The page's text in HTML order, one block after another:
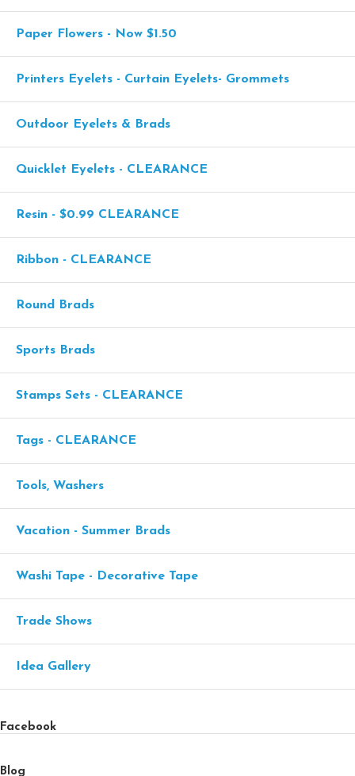
Paper Flowers - Now $1.50
Printers Eyelets - Curtain Eyelets- Grommets
Outdoor Eyelets & Brads
Quicklet Eyelets - CLEARANCE
Resin - $0.99 CLEARANCE
Ribbon - CLEARANCE
Round Brads
Sports Brads
Stamps Sets - CLEARANCE
Tags - CLEARANCE
Tools, Washers
Vacation - Summer Brads
Washi Tape - Decorative Tape
Trade Shows
Idea Gallery
Facebook
Blog